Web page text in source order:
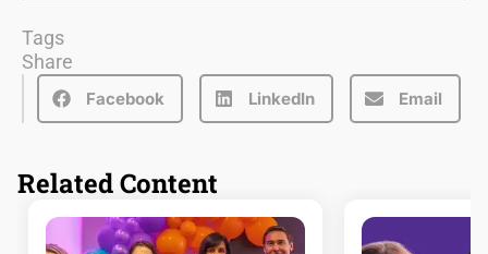
Tags
Share
Facebook LinkedIn Email
Related Content